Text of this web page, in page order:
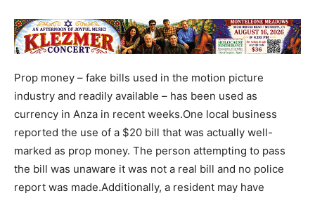
Prop money – fake bills used in the motion picture
industry and readily available – has been used as
currency in Anza in recent weeks.One local business
reported the use of a $20 bill that was actually well-
marked as prop money. The person attempting to pass
the bill was unaware it was not a real bill and no police
report was made.Additionally, a resident may have